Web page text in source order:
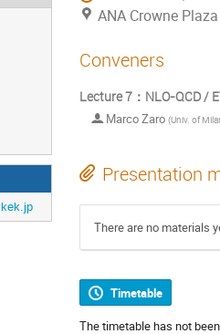
ANA Crowne
Conveners
Lecture 7：NLO-QCD /
Marco Zaro (Univ. of
Presentation
There are no materials
Timetable
The timetable has not